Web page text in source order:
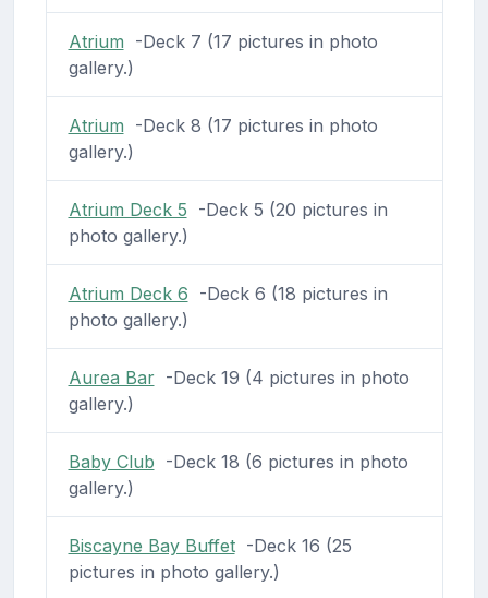
Atrium -Deck 7 (17 pictures in photo
gallery.)
Atrium -Deck 8 (17 pictures in photo
gallery.)
Atrium Deck 5 -Deck 5 (20 pictures in
photo gallery.)
Atrium Deck 6 -Deck 6 (18 pictures in
photo gallery.)
Aurea Bar-Deck 19 (4 pictures in photo
gallery.)
Baby Club -Deck 18 (6 pictures in photo
gallery.)
Biscayne Bay Buffet-Deck 16 (25
pictures in photo gallery.)